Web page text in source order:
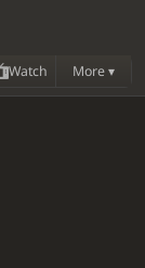
Watch More ▾